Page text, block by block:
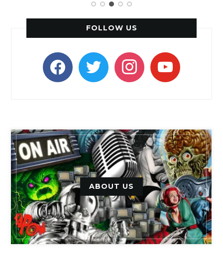
FOLLOW US
facebooktwitter instagramyoutube
ABOUT US